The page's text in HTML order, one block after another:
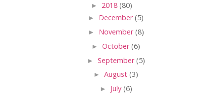
► 2018 (80)
► December(5)
► November(8)
► October(6)
► September(5)
► August (3)
► July (6)